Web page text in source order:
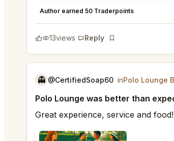
★★★ ★★5
Author earned 50 Traderpoints
13views Reply
Bookmark
👻 @CertifiedSoap60 inPolo Lounge
Polo Lounge was better than
Great experience, service and food!